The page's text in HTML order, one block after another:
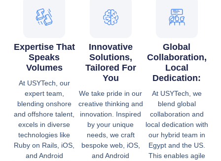
Expertise That
Speaks
Volumes
At USYTech, our
expert team,
blending onshore
and offshore talent,
excels in diverse
technologies like
Ruby on Rails, iOS,
and Android
Innovative
Solutions,
Tailored For
You
We take pride in our
creative thinking and
innovation. Inspired
by your unique
needs, we craft
bespoke web, iOS,
and Android
Global
Collaboration,
Local
Dedication:
At USYTech, we
blend global
collaboration and
local dedication with
our hybrid team in
Egypt and the US.
This enables agile